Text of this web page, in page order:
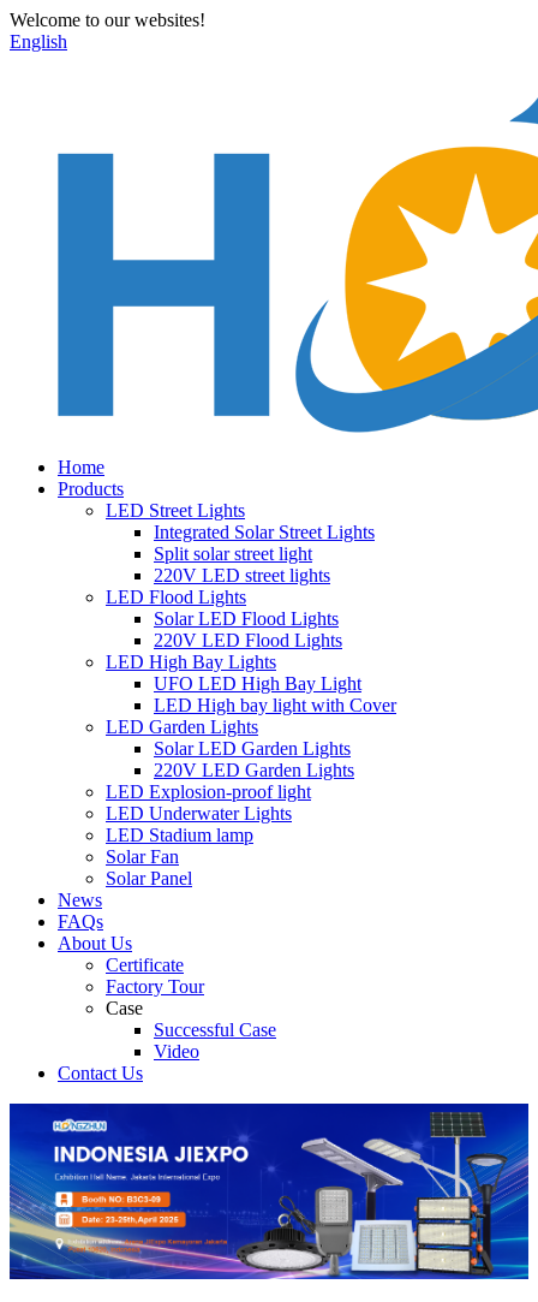
Welcome to our websites!
English
Home
Products
LED Street Lights
Integrated Solar Street Lights
Split solar street light
220V LED street lights
LED Flood Lights
Solar LED Flood Lights
220V LED Flood Lights
LED High Bay Lights
UFO LED High Bay Light
LED High bay light with Cover
LED Garden Lights
Solar LED Garden Lights
220V LED Garden Lights
LED Explosion-proof light
LED Underwater Lights
LED Stadium lamp
Solar Fan
Solar Panel
News
FAQs
About Us
Certificate
Factory Tour
Case
Successful Case
Video
Contact Us